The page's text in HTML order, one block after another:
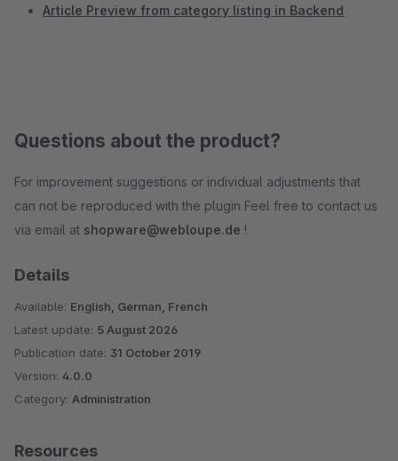
Article Preview from category listing in Backend
Questions about the product?
For improvement suggestions or individual adjustments that
can not be reproduced with the plugin Feel free to contact us
via email at shopware@webloupe.de !
Details
Available: English, German, French
Latest update: 5 August 2026
Publication date: 31 October 2019
Version: 4.0.0
Category: Administration
Resources